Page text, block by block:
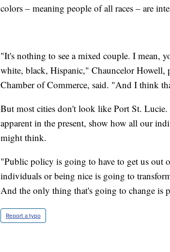
colors – meaning people of all races – are
"It's nothing to see a mixed couple. I mean,
white, black, Hispanic," Chauncelor Howell,
Chamber of Commerce, said. "And I think
But most cities don't look like Port St.
apparent in the present, show how all our
might think.
"Public policy is going to have to get us out
individuals or being nice is going to
And the only thing that's going to change is
Report a typo